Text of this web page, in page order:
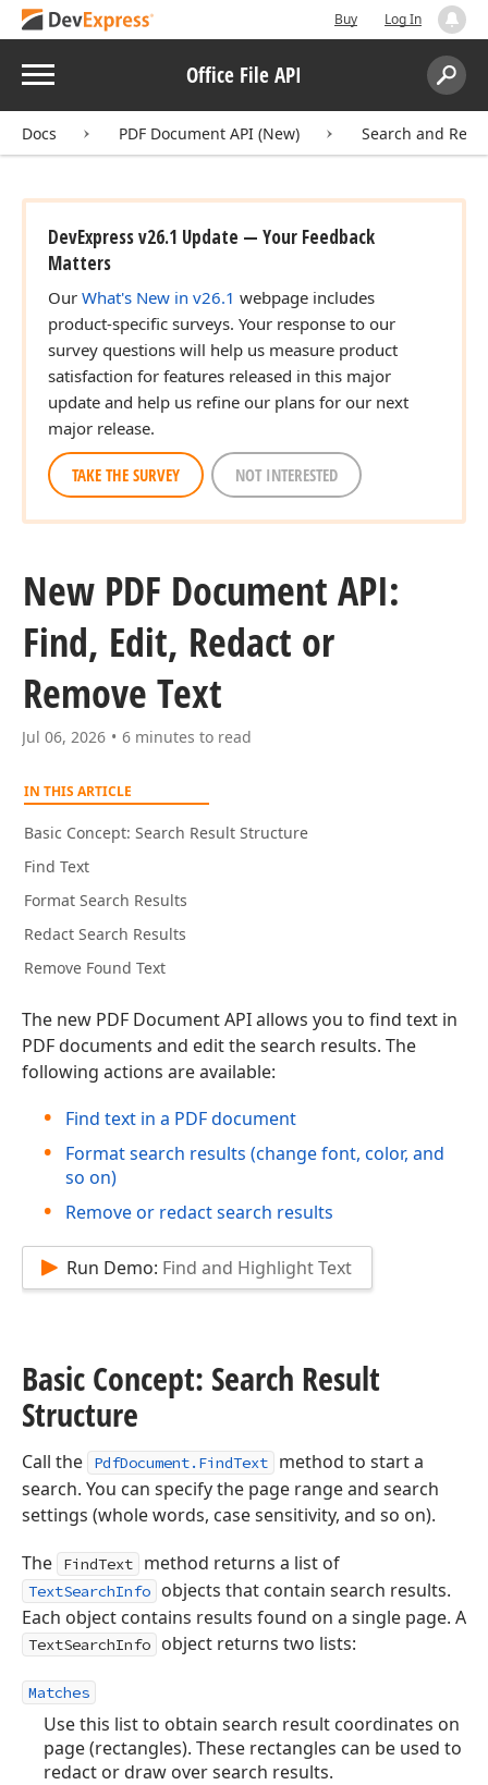
Buy Log In
Menu Office File API
Search:
Docs PDF Document API (New) Search and
DevExpress v26.1 Update — Your Feedback
Matters
Our What's New in v26.1 webpage includes
product-specific surveys. Your response to our
survey questions will help us measure product
satisfaction for features released in this major
update and help us refine our plans for our next
major release.
TAKE THE SURVEY NOT INTERESTED
New PDF Document API:
Find, Edit, Redact or
Remove Text
Jul 06, 2026 6 minutes to read
IN THIS ARTICLE
Basic Concept: Search Result Structure
Find Text
Format Search Results
Redact Search Results
Remove Found Text
The new PDF Document API allows you to find text in
PDF documents and edit the search results. The
following actions are available:
Find text in a PDF document
Format search results (change font, color, and
so on)
Remove or redact search results
Run Demo: Find and Highlight Text
Basic Concept: Search Result
Structure
Call the PdfDocument.FindText
method to start a
search. You can specify the page range and search
settings (whole words, case sensitivity, and so on).
The
FindText method returns a list of
TextSearchInfo
objects that contain search results.
Each object contains results found on a single page. A
TextSearchInfo object returns two lists:
Matches
Use this list to obtain search result coordinates on
page (rectangles). These rectangles can be used to
redact or draw over search results.